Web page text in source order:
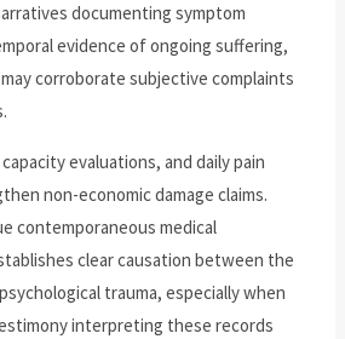
documenting symptom
evidence of ongoing suffering,
corroborate subjective complaints
evaluations, and daily pain
non-economic damage claims.
contemporaneous medical
clear causation between the
trauma, especially when
interpreting these records